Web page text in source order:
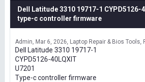
Dell Latitude 3310 19717-1 CYPD5126-
type-c controller firmware
Admin Mar 6, 2026 Laptop Repair & Bios Tools
Dell Latitude 3310 19717-1
CYPD5126-40LQXIT
U7201
Type-c controller firmware